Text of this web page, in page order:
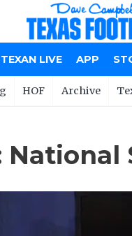
TEXAN LIVE APP
HOF Archive